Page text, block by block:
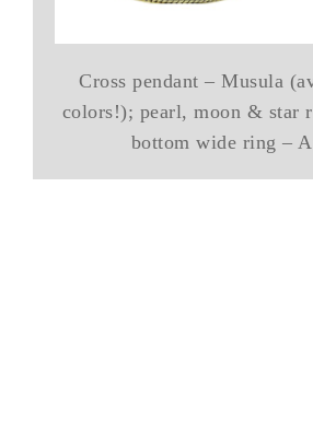
Cross pendant – Musula
colors!); pearl, moon & star
bottom wide ring –